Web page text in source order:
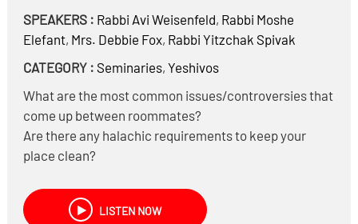
SPEAKERS : Rabbi Avi Weisenfeld, Rabbi Moshe
Elefant, Mrs. Debbie Fox, Rabbi Yitzchak Spivak
CATEGORY : Seminaries, Yeshivos
What are the most common issues/controversies that
come up between roommates?
Are there any halachic requirements to keep your
place clean?
your roommate?
Can you borrow your roommates’ pots, books, pillow,
LISTEN NOW